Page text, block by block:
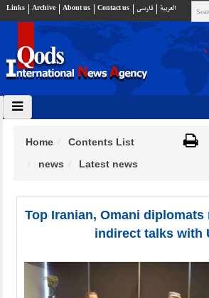
Links Archive About us Contact us فارسي العربية
Home
Contents List
news
Latest news
Top Iranian, Omani diplomats
indirect talks with